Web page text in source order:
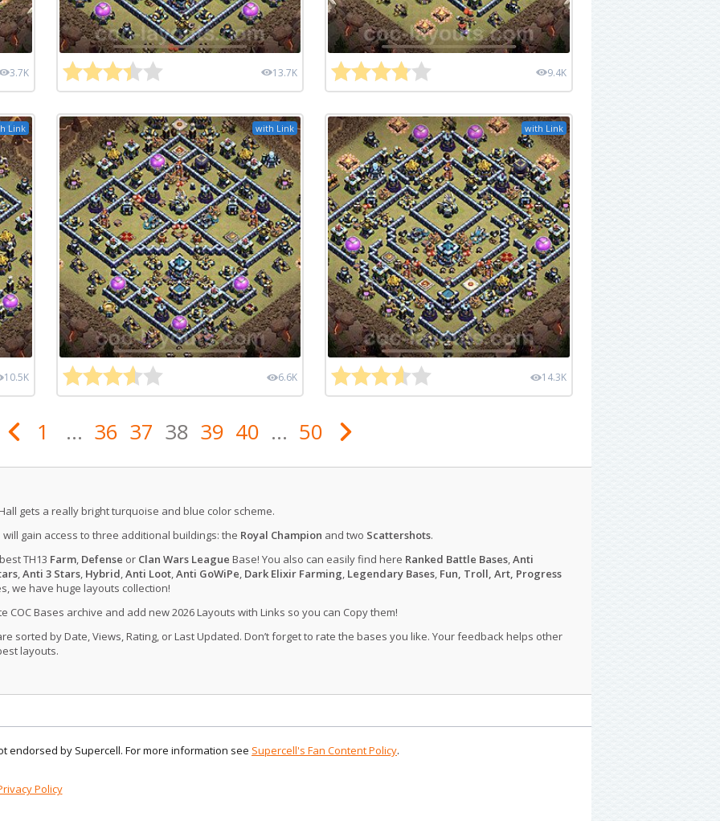
3.7K 13.7K 9.4K
Link
10.5K
with Link
6.6K
with Link
14.3K
1 ... 36 37 38 39 40 ... 50
gets a really bright turquoise and blue color scheme.
will gain access to three additional buildings: the Royal Champion and two Scattershots.
TH13 Farm, Defense or Clan Wars League Base! You also can easily find here Ranked Battle Bases,Anti
,Anti 3 Stars, Hybrid,Anti Loot,Anti GoWiPe, Dark Elixir Farming, Legendary Bases, Fun, Troll, Art, Progress
we have huge layouts collection!
COC Bases archive and add new 2026 Layouts with Links so you can Copy them!
sorted by Date, Views, Rating, or Last Updated. Don’t forget to rate the bases you like. Your feedback helps other
layouts.
endorsed by Supercell. For more information see Supercell's Fan Content Policy.
Policy